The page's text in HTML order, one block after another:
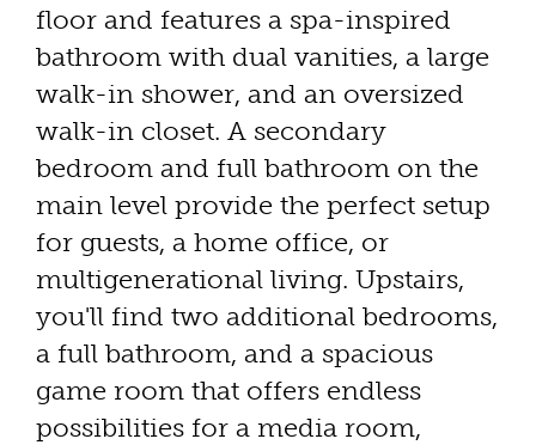
floor and features a spa-inspired
bathroom with dual vanities, a large
walk-in shower, and an oversized
walk-in closet. A secondary
bedroom and full bathroom on the
main level provide the perfect setup
for guests, a home office, or
multigenerational living. Upstairs,
you'll find two additional bedrooms,
a full bathroom, and a spacious
game room that offers endless
possibilities for a media room,